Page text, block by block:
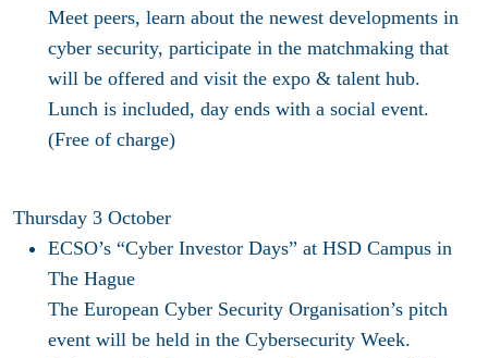
Meet peers, learn about the newest developments in
cyber security, participate in the matchmaking that
will be offered and visit the expo & talent hub.
Lunch is included, day ends with a social event.
(Free of charge)
Thursday 3 October
ECSO’s “Cyber Investor Days” at HSD Campus in
The Hague
The European Cyber Security Organisation’s pitch
event will be held in the Cybersecurity Week.